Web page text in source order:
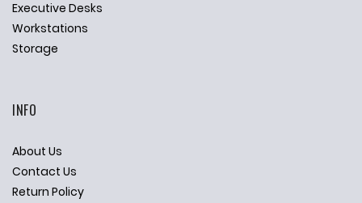
Executive Desks
Workstations
Storage
INFO
About Us
Contact Us
Return Policy